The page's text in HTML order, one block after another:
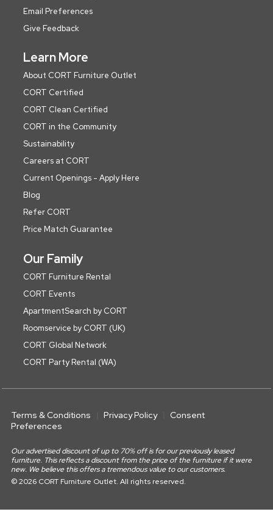
Email Preferences
Give Feedback
Learn More
About CORT Furniture Outlet
CORT Certified
CORT Clean Certified
CORT in the Community
Sustainability
Careers at CORT
Current Openings - Apply Here
Blog
Refer CORT
Price Match Guarantee
Our Family
CORT Furniture Rental
CORT Events
ApartmentSearch by CORT
Roomservice by CORT (UK)
CORT Global Network
CORT Party Rental (WA)
Terms & Conditions Privacy Policy
Consent
Preferences
Our advertised discount of up to 70% off is for our previously leased
furniture. This reflects a discount from the price of the furniture if it were
new. We believe this offers a tremendous value to our customers.
© 2026 CORT Furniture Outlet. All rights reserved.